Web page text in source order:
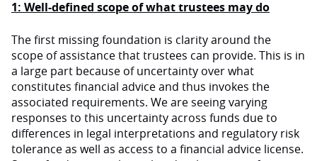
1: Well-defined scope of what trustees may do
The first missing foundation is clarity around the
scope of assistance that trustees can provide. This is in
a large part because of uncertainty over what
constitutes financial advice and thus invokes the
associated requirements. We are seeing varying
responses to this uncertainty across funds due to
differences in legal interpretations and regulatory risk
tolerance as well as access to a financial advice license.